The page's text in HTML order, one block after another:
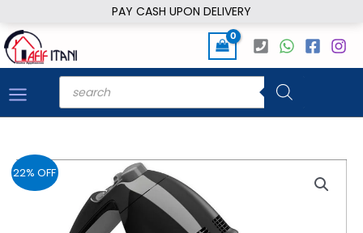
PAY CASH UPON DELIVERY
to
content
Products
search
22% OFF